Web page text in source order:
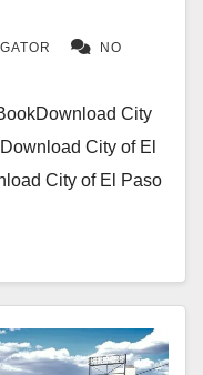
NO
City
City of El
City of El Paso